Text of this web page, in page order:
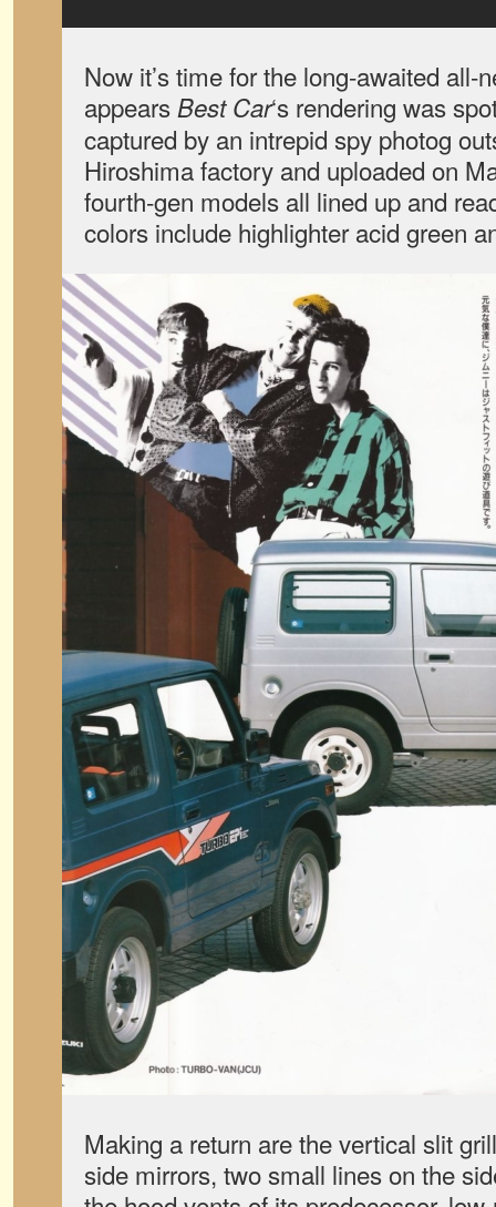
Now it’s time for the long-awaited all-
appears Best Car‘s rendering was
captured by an intrepid spy photog
Hiroshima factory and uploaded on
fourth-gen models all lined up and
colors include highlighter acid green
Making a return are the vertical slit
side mirrors, two small lines on the